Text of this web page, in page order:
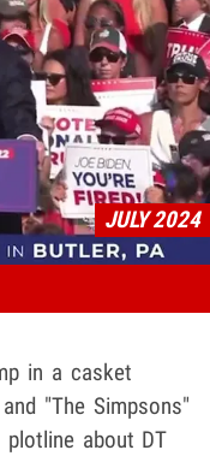
content
JULY 2024
in a casket
"The Simpsons"
about DT